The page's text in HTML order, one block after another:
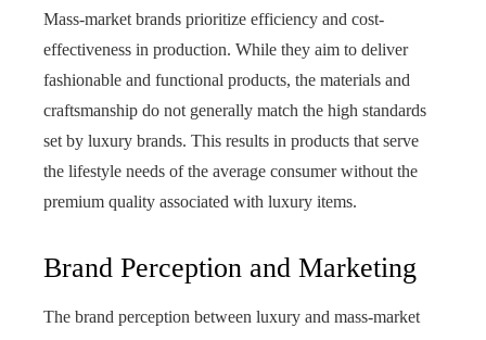
Mass-market brands prioritize efficiency and cost-
effectiveness in production. While they aim to deliver
fashionable and functional products, the materials and
craftsmanship do not generally match the high standards
set by luxury brands. This results in products that serve
the lifestyle needs of the average consumer without the
premium quality associated with luxury items.
Brand Perception and Marketing
The brand perception between luxury and mass-market